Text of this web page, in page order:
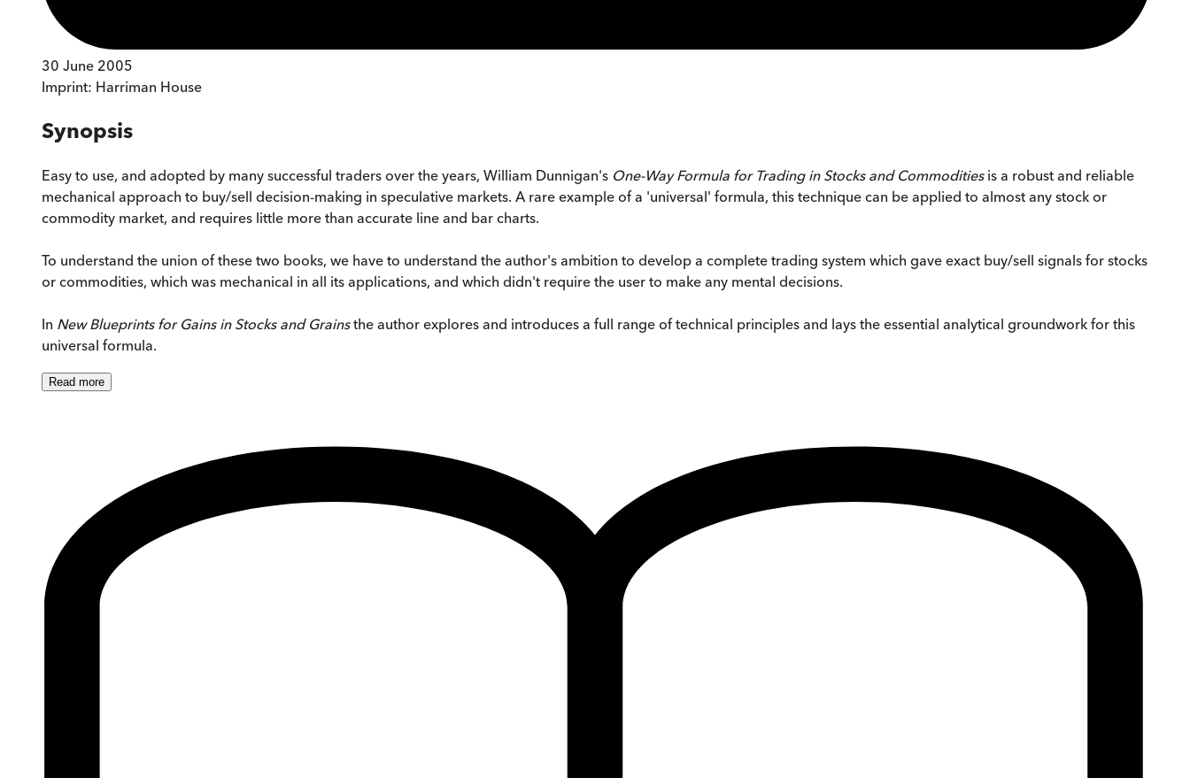
30 June 2005
Imprint: Harriman House
Synopsis
Easy to use, and adopted by many successful traders over the years, William Dunnigan's One-Way Formula for Trading in Stocks and Commoditiesis a robust and reliable
mechanical approach to buy/sell decision-making in speculative markets. A rare example of a 'universal' formula, this technique can be applied to almost any stock or
commodity market, and requires little more than accurate line and bar charts.
To understand the union of these two books, we have to understand the author's ambition to develop a complete trading system which gave exact buy/sell signals for stocks
or commodities, which was mechanical in all its applications, and which didn't require the user to make any mental decisions.
In New Blueprints for Gains in Stocks and Grainsthe author explores and introduces a full range of technical principles and lays the essential analytical groundwork for this
universal formula.
Read more